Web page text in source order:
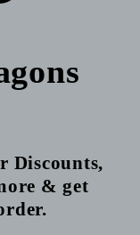
Discounts,
& get